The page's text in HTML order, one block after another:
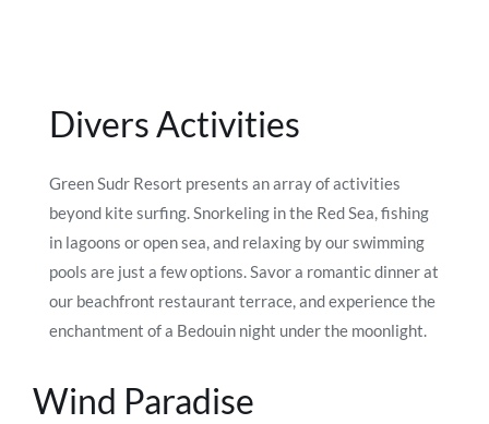
Divers Activities
Green Sudr Resort presents an array of activities
beyond kite surfing. Snorkeling in the Red Sea, fishing
in lagoons or open sea, and relaxing by our swimming
pools are just a few options. Savor a romantic dinner at
our beachfront restaurant terrace, and experience the
enchantment of a Bedouin night under the moonlight.
Wind Paradise